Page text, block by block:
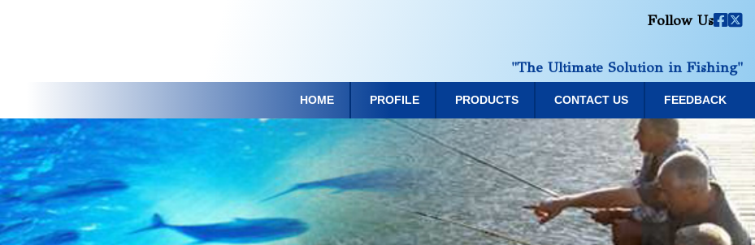
Follow Us
"The Ultimate Solution in Fishing"
HOME PROFILE PRODUCTS CONTACT US FEEDBACK